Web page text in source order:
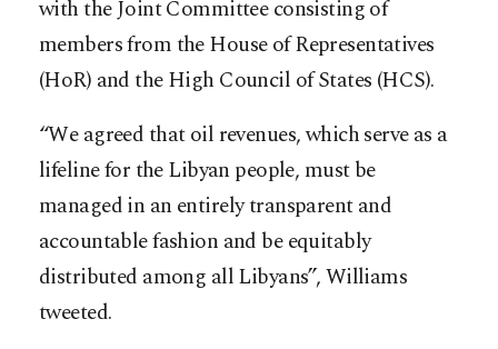
with the Joint Committee consisting of
members from the House of Representatives
(HoR) and the High Council of States (HCS).
“We agreed that oil revenues, which serve as a
lifeline for the Libyan people, must be
managed in an entirely transparent and
accountable fashion and be equitably
distributed among all Libyans”, Williams
tweeted.